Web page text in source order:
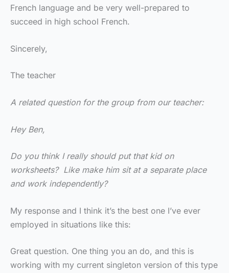
French language and be very well-prepared to
succeed in high school French.
Sincerely,
The teacher
A related question for the group from our teacher:
Hey Ben,
Do you think I really should put that kid on
worksheets? Like make him sit at a separate place
and work independently?
My response and I think it’s the best one I’ve ever
employed in situations like this:
Great question. One thing you an do, and this is
working with my current singleton version of this type